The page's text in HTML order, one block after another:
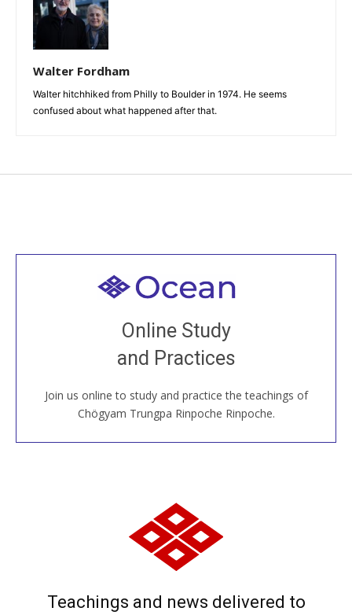
Walter Fordham
Walter hitchhiked from Philly to Boulder in 1974. He seems
confused about what happened after that.
Online Study
and Practices
Join us online to study and practice the teachings of
Chögyam Trungpa Rinpoche Rinpoche.
Welcome to all
Join recorded and live classes, come to our Open
House, practice with new and old sangha members
around the world...
JOIN US ONLINE
Teachings and news delivered to